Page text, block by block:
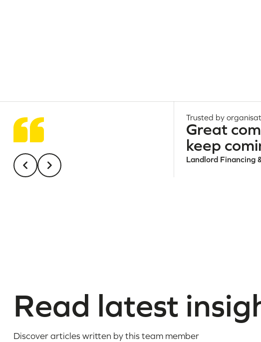
Trusted by
Great
keep
Landlord Financing
Read latest
Discover articles written by this team member